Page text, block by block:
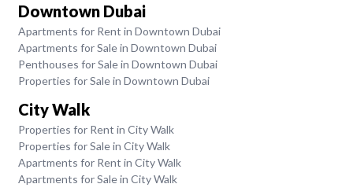
Downtown Dubai
Apartments for Rent in Downtown Dubai
Apartments for Sale in Downtown Dubai
Penthouses for Sale in Downtown Dubai
Properties for Sale in Downtown Dubai
City Walk
Properties for Rent in City Walk
Properties for Sale in City Walk
Apartments for Rent in City Walk
Apartments for Sale in City Walk